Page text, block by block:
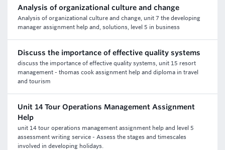
Analysis of organizational culture and change
Analysis of organizational culture and change, unit 7 the developing
manager assignment help and, solutions, level 5 in business
Discuss the importance of effective quality systems
discuss the importance of effective quality systems, unit 15 resort
management - thomas cook assignment help and diploma in travel
and tourism
Unit 14 Tour Operations Management Assignment
Help
unit 14 tour operations management assignment help and level 5
assessment writing service - Assess the stages and timescales
involved in developing holidays.